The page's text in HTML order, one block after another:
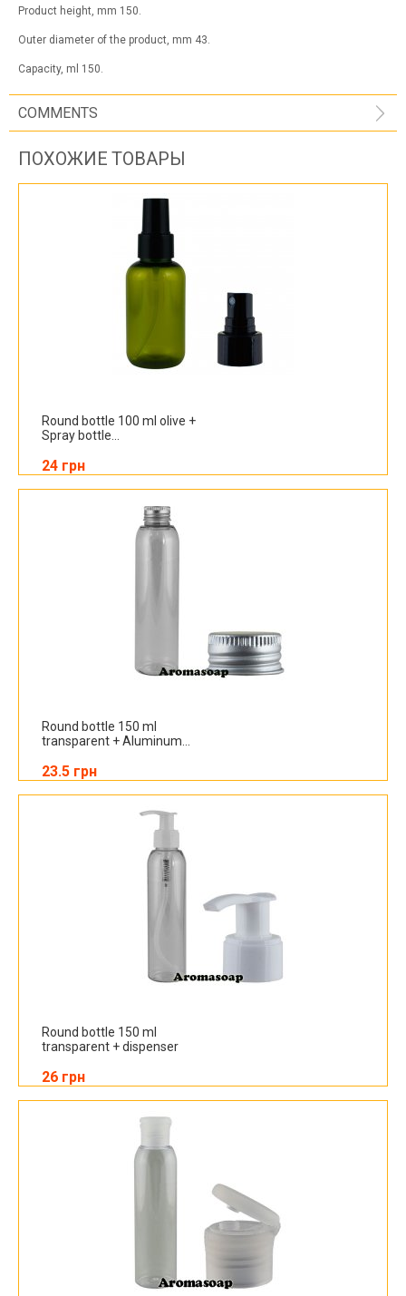
Product height, mm 150.
Outer diameter of the product, mm 43.
Capacity, ml 150.
COMMENTS
ПОХОЖИЕ ТОВАРЫ
Round bottle 100 ml olive +
Spray bottle...
24 грн
Round bottle 150 ml
transparent + Aluminum...
23.5 грн
Round bottle 150 ml
transparent + dispenser
26 грн